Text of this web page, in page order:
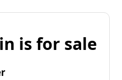
is for sale